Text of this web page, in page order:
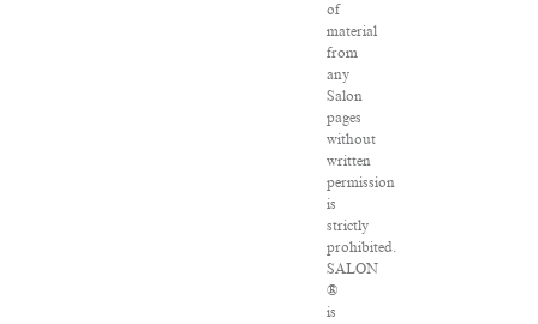
of
material
from
any
Salon
pages
without
written
permission
is
strictly
prohibited.
SALON
®
is